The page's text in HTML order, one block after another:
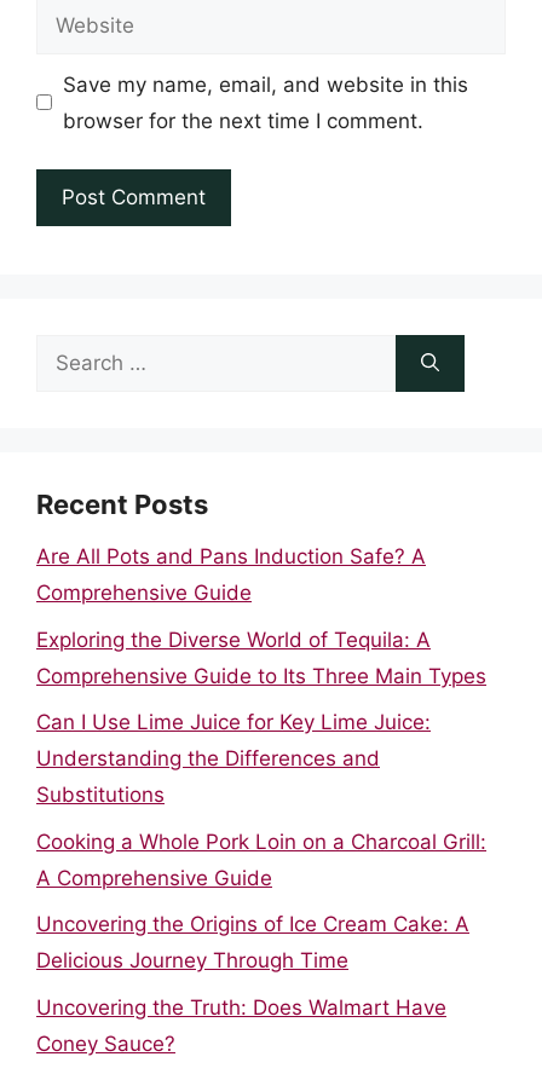
Website
Save my name, email, and website in this
browser for the next time I comment.
Search
Recent Posts
Are All Pots and Pans Induction Safe? A
Comprehensive Guide
Exploring the Diverse World of Tequila: A
Comprehensive Guide to Its Three Main Types
Can I Use Lime Juice for Key Lime Juice:
Understanding the Differences and
Substitutions
Cooking a Whole Pork Loin on a Charcoal Grill:
A Comprehensive Guide
Uncovering the Origins of Ice Cream Cake: A
Delicious Journey Through Time
Uncovering the Truth: Does Walmart Have
Coney Sauce?